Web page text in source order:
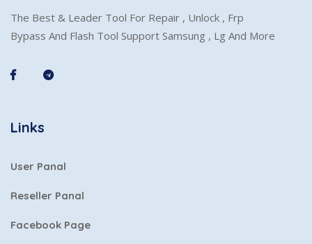
The Best & Leader Tool For Repair , Unlock , Frp
Bypass And Flash Tool Support Samsung , Lg And More
Links
User Panal
Reseller Panal
Facebook Page